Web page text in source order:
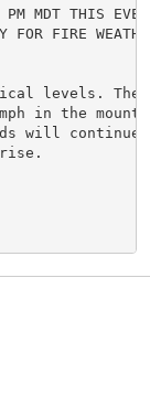
MDT THIS
FOR FIRE
levels.
in the
will continue